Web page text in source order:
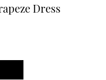
Dress